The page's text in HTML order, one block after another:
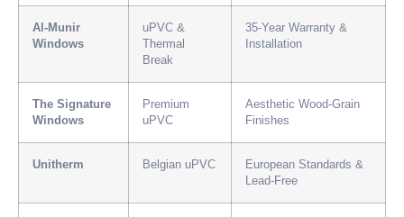
Al-Munir
Windows
uPVC &
Thermal
Break
35-Year Warranty &
Installation
The Signature
Windows
Premium
uPVC
Aesthetic Wood-Grain
Finishes
Unitherm Belgian uPVC
European Standards &
Lead-Free